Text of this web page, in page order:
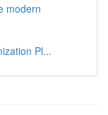
modern
Pl...